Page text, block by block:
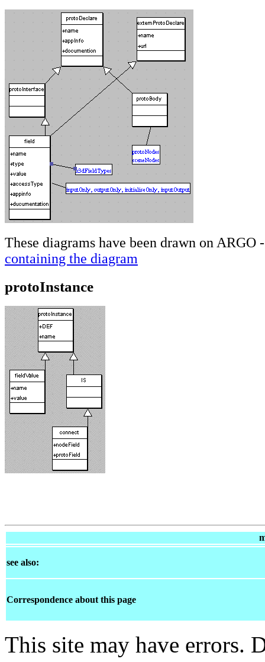
These diagrams have been drawn on ARGO
containing the diagram
protoInstance
see also:
Correspondence about this page
This site may have errors.